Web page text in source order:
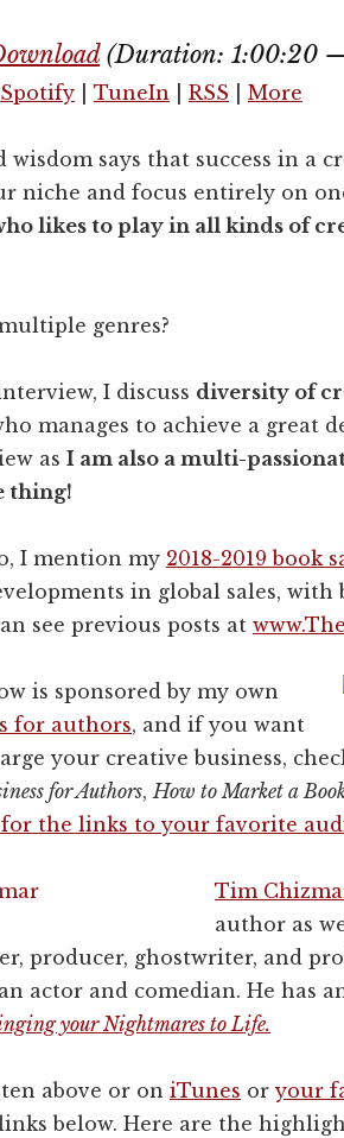
(Duration: 1:00:20
Spotify TuneIn RSS More
wisdom says that success in a
niche and focus entirely on
likes to play in all kinds of
genres?
I discuss diversity of
manages to achieve a great
as I am also a multi-
thing!
I mention my 2018-2019 book
in global sales, with
see previous posts at
is sponsored by my own
for authors, and if you want
your creative business,
for Authors,How to Market a
the links to your favorite
Tim
author as
producer, ghostwriter, and
actor and comedian. He has
your Nightmares to Life.
above or on iTunes oryour
below. Here are the